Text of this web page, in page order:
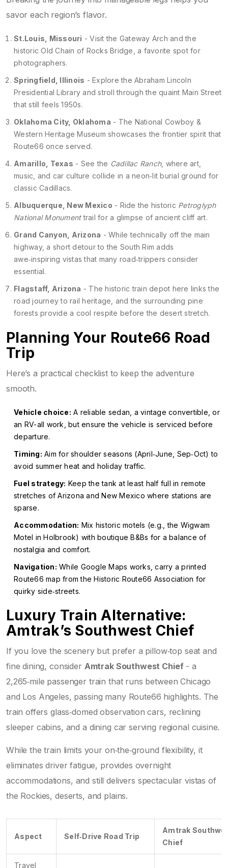
savor each region’s flavor.
St.Louis, Missouri - Visit the Gateway Arch and the
historic Old Chain of Rocks Bridge, a favorite spot for
photographers.
Springfield, Illinois - Explore the Abraham Lincoln
Presidential Library and stroll through the quaint Main Street
that still feels 1950s.
Oklahoma City, Oklahoma - The National Cowboy &
Western Heritage Museum showcases the frontier spirit that
Route66 once served.
Amarillo, Texas - See the Cadillac Ranch, where art,
music, and car culture collide in a neon‑lit burial ground for
classic Cadillacs.
Albuquerque, New Mexico - Ride the historic Petroglyph
National Monumenttrail for a glimpse of ancient cliff art.
Grand Canyon, Arizona - While technically off the main
highway, a short detour to the South Rim adds
awe‑inspiring vistas that many road‑trippers consider
essential.
Flagstaff, Arizona - The historic train depot here links the
road journey to rail heritage, and the surrounding pine
forests provide a cool respite before the desert stretch.
Planning Your Route66 Road
Trip
Here’s a practical checklist to keep the adventure
smooth.
Vehicle choice: A reliable sedan, a vintage convertible, or
an RV-all work, but ensure the vehicle is serviced before
departure.
Timing: Aim for shoulder seasons (April‑June, Sep‑Oct) to
avoid summer heat and holiday traffic.
Fuel strategy: Keep the tank at least half full in remote
stretches of Arizona and New Mexico where stations are
sparse.
Accommodation: Mix historic motels (e.g., the Wigwam
Motel in Holbrook) with boutique B&Bs for a balance of
nostalgia and comfort.
Navigation: While Google Maps works, carry a printed
Route66 map from the Historic Route66 Association for
quirky side‑streets.
Luxury Train Alternative:
Amtrak’s Southwest Chief
If you love the scenery but prefer a pillow‑top seat and
fine dining, consider Amtrak Southwest Chief- a
2,265‑mile passenger train that runs between Chicago
and Los Angeles, passing many Route66 highlights. The
train offers glass‑domed observation cars, reclining
sleeper cabins, and a dining car serving regional cuisine.
While the train limits your on‑the‑ground flexibility, it
eliminates driver fatigue, provides overnight
accommodations, and still delivers spectacular vistas of
the Rockies, deserts, and plains.
Aspect Self‑Drive Road Trip
Amtrak
Chief
Travel